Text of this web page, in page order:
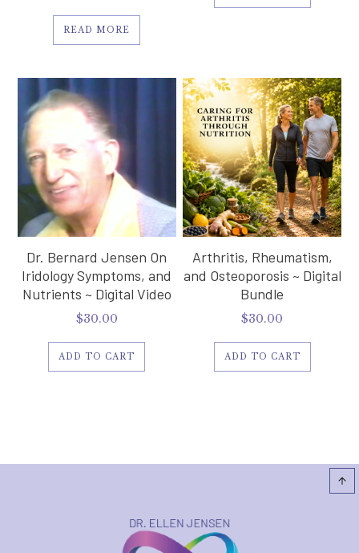
READ MORE
Dr. Bernard Jensen On
Iridology Symptoms, and
Nutrients ~ Digital Video
$30.00
ADD TO CART
Arthritis, Rheumatism,
and Osteoporosis ~ Digital
Bundle
$30.00
ADD TO CART